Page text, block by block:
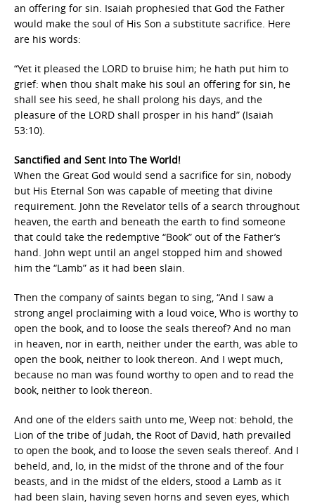
an offering for sin. Isaiah prophesied that God the Father
would make the soul of His Son a substitute sacrifice. Here
are his words:
“Yet it pleased the LORD to bruise him; he hath put him to
grief: when thou shalt make his soul an offering for sin, he
shall see his seed, he shall prolong his days, and the
pleasure of the LORD shall prosper in his hand” (Isaiah
53:10).
Sanctified and Sent Into The World!
When the Great God would send a sacrifice for sin, nobody
but His Eternal Son was capable of meeting that divine
requirement. John the Revelator tells of a search throughout
heaven, the earth and beneath the earth to find someone
that could take the redemptive “Book” out of the Father’s
hand. John wept until an angel stopped him and showed
him the “Lamb” as it had been slain.
Then the company of saints began to sing, “And I saw a
strong angel proclaiming with a loud voice, Who is worthy to
open the book, and to loose the seals thereof? And no man
in heaven, nor in earth, neither under the earth, was able to
open the book, neither to look thereon. And I wept much,
because no man was found worthy to open and to read the
book, neither to look thereon.
And one of the elders saith unto me, Weep not: behold, the
Lion of the tribe of Judah, the Root of David, hath prevailed
to open the book, and to loose the seven seals thereof. And I
beheld, and, lo, in the midst of the throne and of the four
beasts, and in the midst of the elders, stood a Lamb as it
had been slain, having seven horns and seven eyes, which